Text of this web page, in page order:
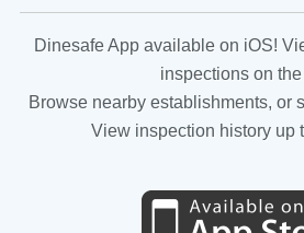
Dinesafe App available on iOS!
inspections on the
Browse nearby establishments, or
View inspection history up